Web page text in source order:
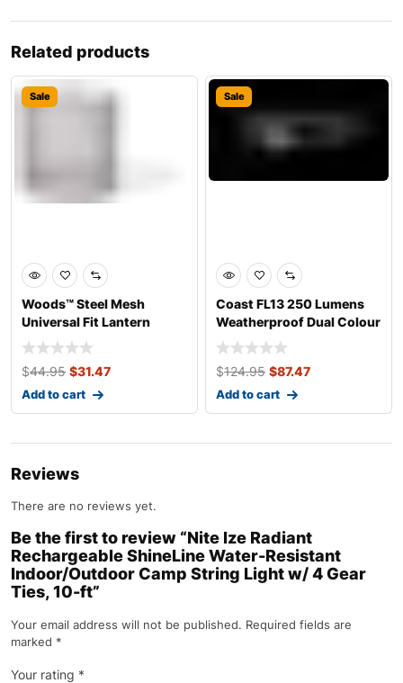
Related products
Sale
Woods™ Steel Mesh
Universal Fit Lantern
Globe 4.3×4
$44.95 $31.47
Add to cart
Sale
Coast FL13 250 Lumens
Weatherproof Dual Colour
Headlight
$124.95 $87.47
Add to cart
Reviews
There are no reviews yet.
Be the first to review “Nite Ize Radiant
Rechargeable ShineLine Water-Resistant
Indoor/Outdoor Camp String Light w/ 4 Gear
Ties, 10-ft”
Your email address will not be published. Required fields are
marked *
Your rating *